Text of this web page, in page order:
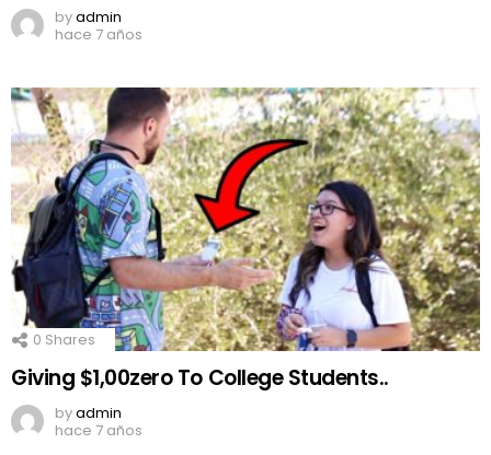
byadmin
hace 7 años
0 Shares
Giving $1,00zero To College Students..
byadmin
hace 7 años